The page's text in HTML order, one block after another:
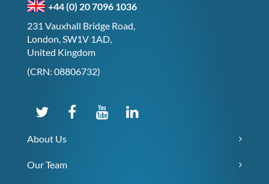
+44 (0) 20 7096 1036
231 Vauxhall Bridge Road,
London, SW1V 1AD,
United Kingdom
(CRN: 08806732)
About Us
Our Team